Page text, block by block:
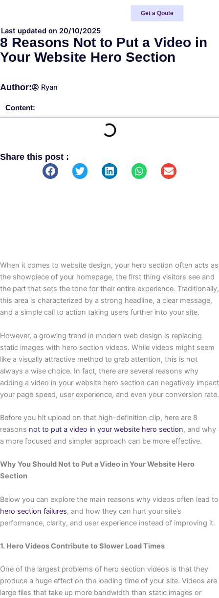
content
Get a Qoute
Last updated on 20/10/2025
8 Reasons Not to Put a Video in
Your Website Hero Section
Author: Ryan
Content:
Share this post :
When it comes to website design, your hero section often acts as
the showpiece of your homepage, the first thing visitors see and
the part that sets the tone for their entire experience. Traditionally,
this area is characterized by a strong headline, a clear message,
and a simple call to action taking users further into your site.
However, a growing trend in modern web design is replacing
static images with hero section videos. While videos might seem
like a visually attractive method to grab attention, this is not
always a wise choice. In fact, there are several reasons why
adding a video in your website hero section can negatively impact
your page speed, user experience, and even your conversion rate.
Before you hit upload on that high-definition clip, here are 8
reasons not to put a video in your website hero section, and why
a more focused and simpler approach can be more effective.
Why You Should Not to Put a Video in Your Website Hero
Section
Below you can explore the main reasons why videos often lead to
hero section failures, and how they can hurt your site’s
performance, clarity, and user experience instead of improving it.
1. Hero Videos Contribute to Slower Load Times
One of the largest problems of hero section videos is that they
produce a huge effect on the loading time of your site. Videos are
large files that take up more bandwidth than static images or